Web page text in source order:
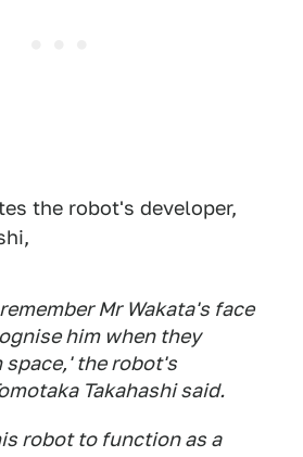
the robot's developer,
Mr Wakata's face
him when they
space,' the robot's
Takahashi said.
robot to function as a